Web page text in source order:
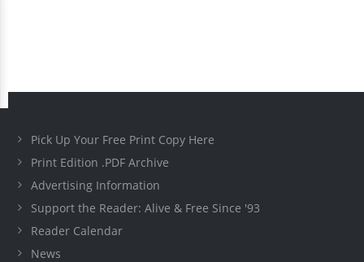
Pick Up Your Free Print Copy Here
Print Edition .PDF Archive
Advertising Information
Support the Reader: Alive & Free Since '93
Reader Calendar
News